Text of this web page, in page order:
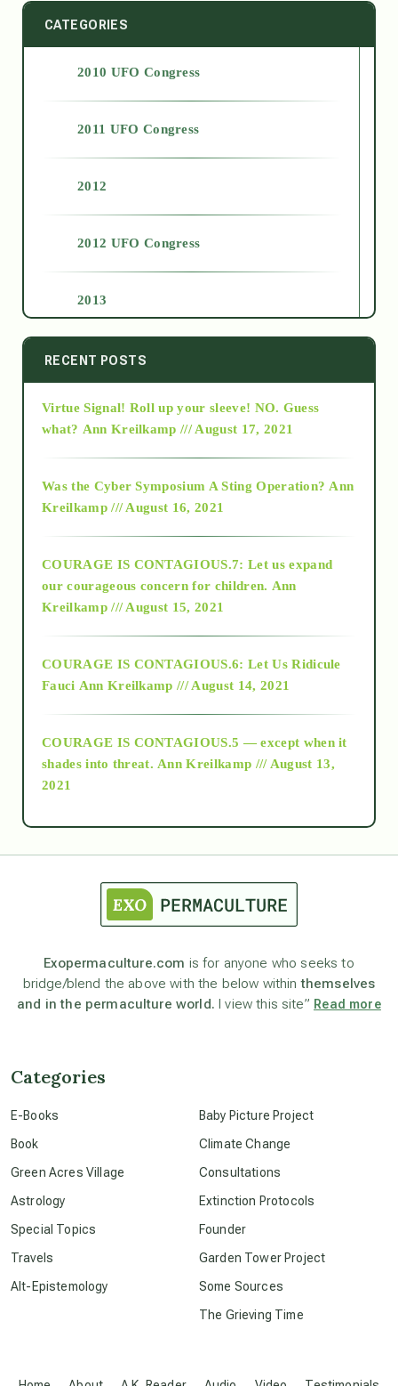
CATEGORIES
2010 UFO Congress
2011 UFO Congress
2012
2012 UFO Congress
2013
2014
2015
2018
Alt-Epistemology
as above so below
astronomy
beyond permaculture
Disclosure
RECENT POSTS
Virtue Signal! Roll up your sleeve! NO. Guess
what? Ann Kreilkamp /// August 17, 2021
Was the Cyber Symposium A Sting Operation? Ann
Kreilkamp /// August 16, 2021
COURAGE IS CONTAGIOUS.7: Let us expand
our courageous concern for children. Ann
Kreilkamp /// August 15, 2021
COURAGE IS CONTAGIOUS.6: Let Us Ridicule
Fauci Ann Kreilkamp /// August 14, 2021
COURAGE IS CONTAGIOUS.5 — except when it
shades into threat. Ann Kreilkamp /// August 13,
2021
Exopermaculture.com is for anyone who seeks to
bridge/blend the above with the below withinthemselves
and in the permaculture world. I view this site” Read more
Categories
E-Books
Book
Green Acres Village
Astrology
Special Topics
Travels
Alt-Epistemology
Baby Picture Project
Climate Change
Consultations
Extinction Protocols
Founder
Garden Tower Project
Some Sources
The Grieving Time